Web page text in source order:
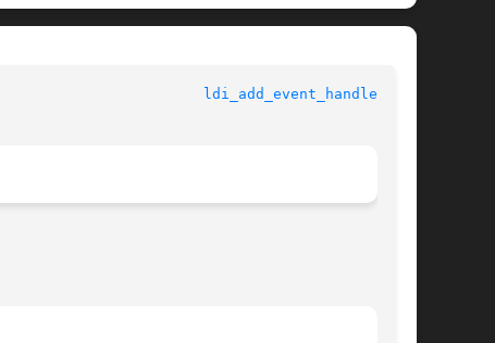
ldi_add_event_handler(9F)